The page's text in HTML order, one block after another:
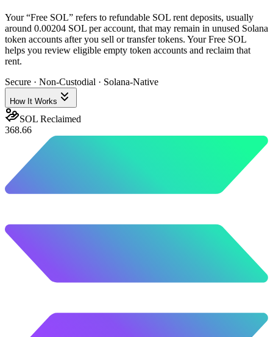
Your “Free SOL” refers to refundable SOL rent deposits, usually
around 0.00204 SOL per account, that may remain in unused Solana
token accounts after you sell or transfer tokens. Your Free SOL
helps you review eligible empty token accounts and reclaim that
rent.
Secure · Non-Custodial · Solana-Native
How It Works
SOL Reclaimed
368.66